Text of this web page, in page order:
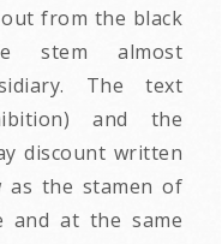
from the black
stem almost
The text
and the
discount written
as the stamen of
and at the same